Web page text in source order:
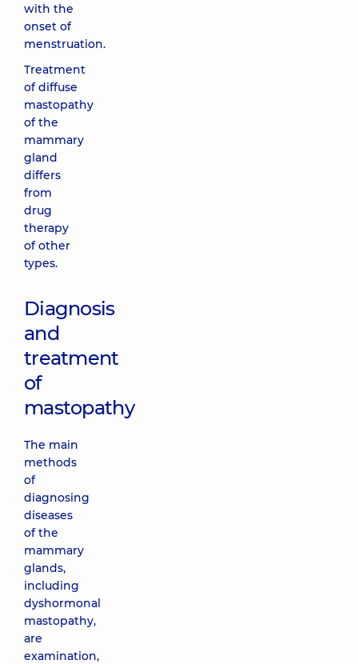
with the
onset of
menstruation.
Treatment
of diffuse
mastopathy
of the
mammary
gland
differs
from
drug
therapy
of other
types.
Diagnosis
and
treatment
of
mastopathy
The main
methods
of
diagnosing
diseases
of the
mammary
glands,
including
dyshormonal
mastopathy,
are
examination,